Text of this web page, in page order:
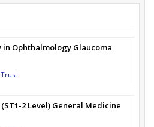
in Ophthalmology Glaucoma
2 Level) General Medicine